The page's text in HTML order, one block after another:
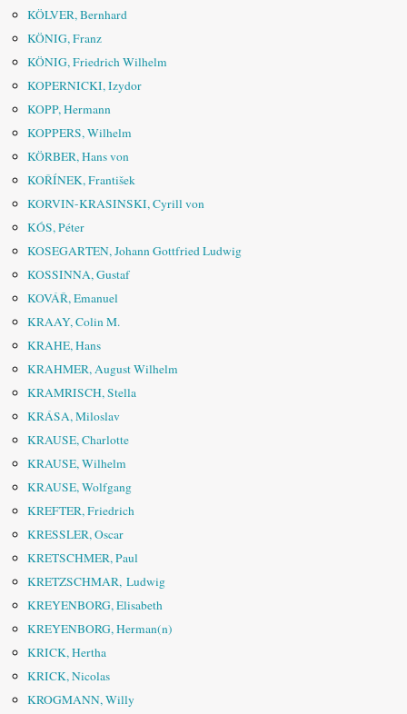
KÖLVER, Bernhard
KÖNIG, Franz
KÖNIG, Friedrich Wilhelm
KOPERNICKI, Izydor
KOPP, Hermann
KOPPERS, Wilhelm
KÖRBER, Hans von
KOŘÍNEK, František
KORVIN-KRASINSKI, Cyrill von
KÓS, Péter
KOSEGARTEN, Johann Gottfried Ludwig
KOSSINNA, Gustaf
KOVÁŘ, Emanuel
KRAAY, Colin M.
KRAHE, Hans
KRAHMER, August Wilhelm
KRAMRISCH, Stella
KRÁSA, Miloslav
KRAUSE, Charlotte
KRAUSE, Wilhelm
KRAUSE, Wolfgang
KREFTER, Friedrich
KRESSLER, Oscar
KRETSCHMER, Paul
KRETZSCHMAR, Ludwig
KREYENBORG, Elisabeth
KREYENBORG, Herman(n)
KRICK, Hertha
KRICK, Nicolas
KROGMANN, Willy